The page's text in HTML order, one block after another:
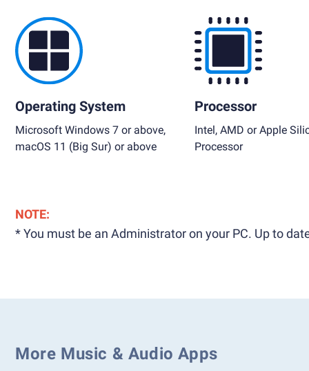
Operating System
Microsoft Windows 7 or above,
macOS 11 (Big Sur) or above
Processor
Intel, AMD or Apple
Processor
NOTE:
* You must be an Administrator on your PC. Up to
More Music & Audio Apps